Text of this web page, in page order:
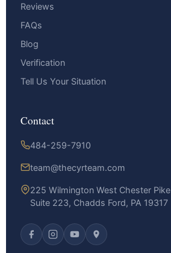
Reviews
FAQs
Blog
Verification
Tell Us Your Situation
Contact
484-259-7910
team@thecyrteam.com
225 Wilmington West Chester Pike
Suite 223, Chadds Ford, PA 19317